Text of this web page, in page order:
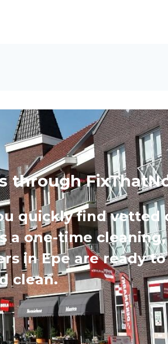
through
quickly find vetted
a one-time
in Epe are ready
clean.